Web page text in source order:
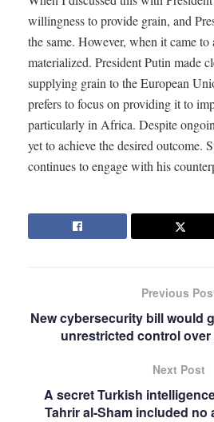
willingness to provide grain, and
the same. However, when it came
materialized. President Putin made
supplying grain to the European
prefers to focus on providing it to
particularly in Africa. Despite
yet to achieve the desired outcome.
continues to engage with his
Previous
New cybersecurity bill would
unrestricted control
Next Post
A secret Turkish
Tahrir al-Sham included no